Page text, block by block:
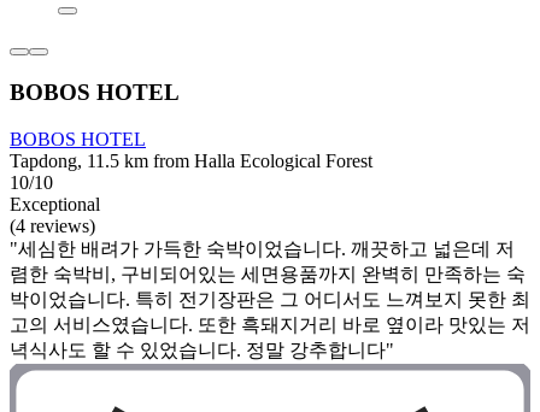
BOBOS HOTEL
BOBOS HOTEL
Tapdong, 11.5 km from Halla Ecological Forest
10/10
Exceptional
(4 reviews)
"세심한 배려가 가득한 숙박이었습니다. 깨끗하고 넓은데 저
렴한 숙박비, 구비되어있는 세면용품까지 완벽히 만족하는 숙
박이었습니다. 특히 전기장판은 그 어디서도 느껴보지 못한 최
고의 서비스였습니다. 또한 흑돼지거리 바로 옆이라 맛있는 저
녁식사도 할 수 있었습니다. 정말 강추합니다"